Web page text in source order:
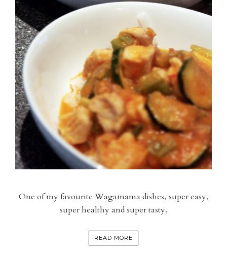
One of my favourite Wagamama dishes, super easy,
super healthy and super tasty.
READ MORE